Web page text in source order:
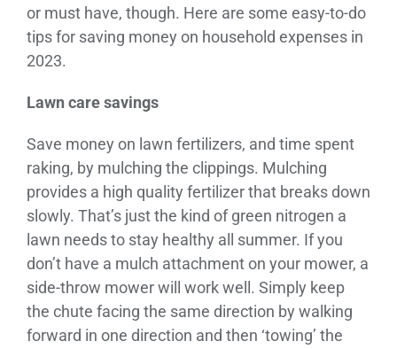
or must have, though. Here are some easy-to-do
tips for saving money on household expenses in
2023.
Lawn care savings
Save money on lawn fertilizers, and time spent
raking, by mulching the clippings. Mulching
provides a high quality fertilizer that breaks down
slowly. That’s just the kind of green nitrogen a
lawn needs to stay healthy all summer. If you
don’t have a mulch attachment on your mower, a
side-throw mower will work well. Simply keep
the chute facing the same direction by walking
forward in one direction and then ‘towing’ the